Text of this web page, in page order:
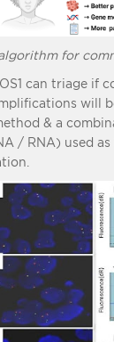
for
can triage if
will
& a
/ RNA) used